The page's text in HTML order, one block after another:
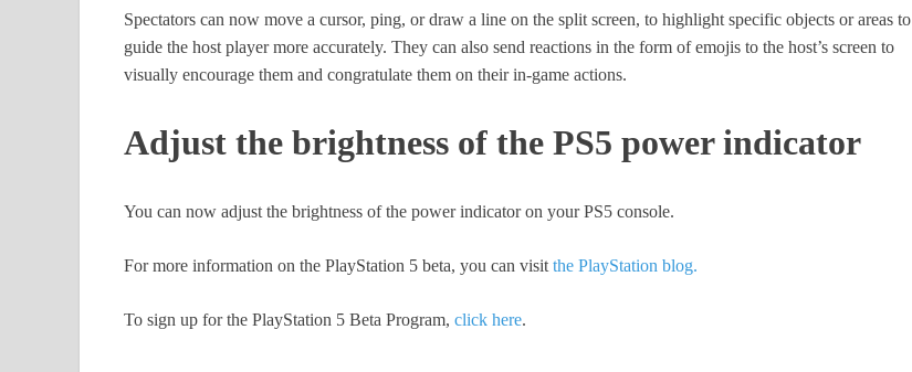
Spectators can now move a cursor, ping, or draw a line on the split screen, to highlight specific objects or areas to
guide the host player more accurately. They can also send reactions in the form of emojis to the host’s screen to
visually encourage them and congratulate them on their in-game actions.
Adjust the brightness of the PS5 power indicator
You can now adjust the brightness of the power indicator on your PS5 console.
For more information on the PlayStation 5 beta, you can visit the PlayStation blog.
To sign up for the PlayStation 5 Beta Program, click here.